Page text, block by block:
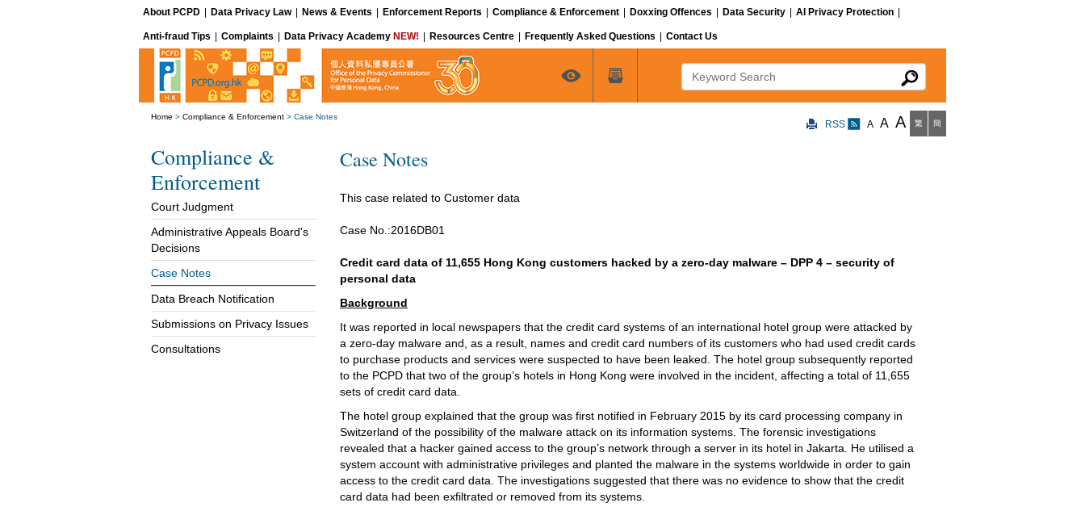
About PCPD Data Privacy Law News & Events Enforcement Reports Compliance & Enforcement Doxxing Offences Data Security AI Privacy Protection
Anti-fraud Tips Complaints Data Privacy Academy NEW! Resources Centre Frequently Asked Questions Contact Us
RSS A A A 繁 簡
Home > Compliance & Enforcement > Case Notes
Compliance &
Enforcement
Court Judgment
Administrative Appeals Board's
Decisions
Case Notes
Data Breach Notification
Submissions on Privacy Issues
Consultations
Case Notes
This case related to Customer data
Case No.:2016DB01
Credit card data of 11,655 Hong Kong customers hacked by a zero-day malware – DPP 4 – security of
personal data
Background
It was reported in local newspapers that the credit card systems of an international hotel group were attacked by
a zero-day malware and, as a result, names and credit card numbers of its customers who had used credit cards
to purchase products and services were suspected to have been leaked. The hotel group subsequently reported
to the PCPD that two of the group’s hotels in Hong Kong were involved in the incident, affecting a total of 11,655
sets of credit card data.
The hotel group explained that the group was first notified in February 2015 by its card processing company in
Switzerland of the possibility of the malware attack on its information systems. The forensic investigations
revealed that a hacker gained access to the group’s network through a server in its hotel in Jakarta. He utilised a
system account with administrative privileges and planted the malware in the systems worldwide in order to gain
access to the credit card data. The investigations suggested that there was no evidence to show that the credit
card data had been exfiltrated or removed from its systems.